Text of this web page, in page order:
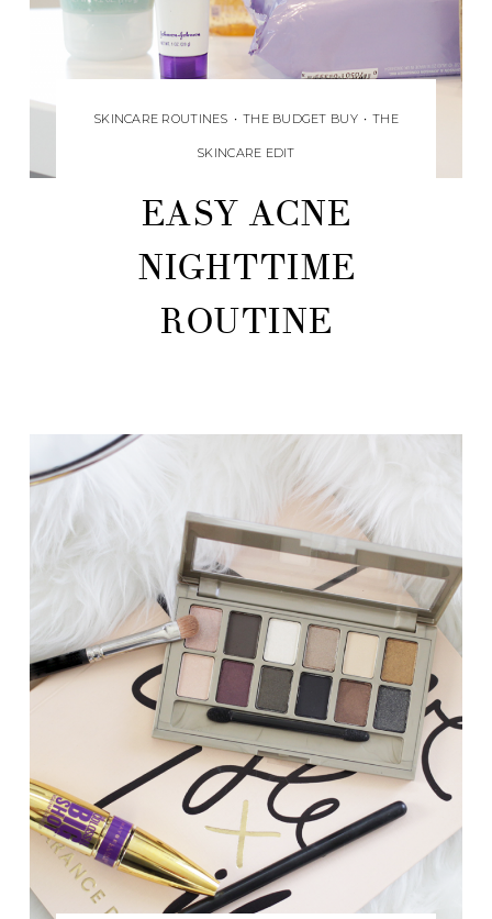
SKINCARE ROUTINES • THE BUDGET BUY • THE
SKINCARE EDIT
EASY ACNE
NIGHTTIME
ROUTINE